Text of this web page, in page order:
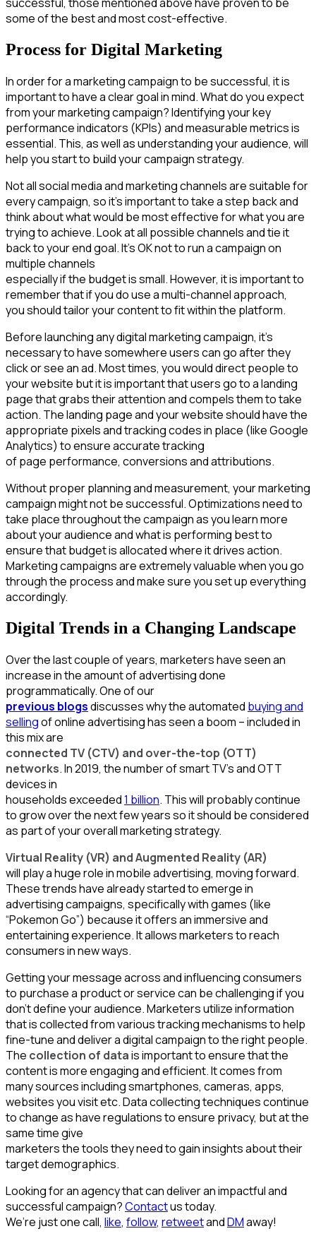
some of the best and most cost-effective.
Process for Digital Marketing
In order for a marketing campaign to be successful, it is
important to have a clear goal in mind. What do you expect
from your marketing campaign? Identifying your key
performance indicators (KPIs) and measurable metrics is
essential. This, as well as understanding your audience, will
help you start to build your campaign strategy.
Not all social media and marketing channels are suitable for
every campaign, so it’s important to take a step back and
think about what would be most effective for what you are
trying to achieve. Look at all possible channels and tie it
back to your end goal. It’s OK not to run a campaign on
multiple channels
especially if the budget is small. However, it is important to
remember that if you do use a multi-channel approach,
you should tailor your content to fit within the platform.
Before launching any digital marketing campaign, it’s
necessary to have somewhere users can go after they
click or see an ad. Most times, you would direct people to
your website but it is important that users go to a landing
page that grabs their attention and compels them to take
action. The landing page and your website should have the
appropriate pixels and tracking codes in place (like Google
Analytics) to ensure accurate tracking
of page performance, conversions and attributions.
Without proper planning and measurement, your marketing
campaign might not be successful. Optimizations need to
take place throughout the campaign as you learn more
about your audience and what is performing best to
ensure that budget is allocated where it drives action.
Marketing campaigns are extremely valuable when you go
through the process and make sure you set up everything
accordingly.
Digital Trends in a Changing Landscape
Over the last couple of years, marketers have seen an
increase in the amount of advertising done
programmatically. One of our
previous blogsdiscusses why the automated buying and
sellingof online advertising has seen a boom – included in
this mix are
connected TV (CTV) and over-the-top (OTT)
networks. In 2019, the number of smart TV’s and OTT
devices in
households exceeded1 billion. This will probably continue
to grow over the next few years so it should be considered
as part of your overall marketing strategy.
Virtual Reality (VR) and Augmented Reality (AR)
will play a huge role in mobile advertising, moving forward.
These trends have already started to emerge in
advertising campaigns, specifically with games (like
“Pokemon Go”) because it offers an immersive and
entertaining experience. It allows marketers to reach
consumers in new ways.
Getting your message across and influencing consumers
to purchase a product or service can be challenging if you
don’t define your audience. Marketers utilize information
that is collected from various tracking mechanisms to help
fine-tune and deliver a digital campaign to the right people.
The collection of datais important to ensure that the
content is more engaging and efficient. It comes from
many sources including smartphones, cameras, apps,
websites you visit etc. Data collecting techniques continue
to change as have regulations to ensure privacy, but at the
same time give
marketers the tools they need to gain insights about their
target demographics.
Looking for an agency that can deliver an impactful and
successful campaign?Contactus today.
We’re just one call, like, follow, retweetandDMaway!